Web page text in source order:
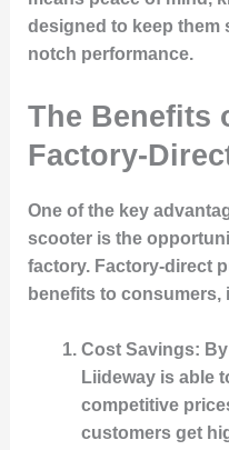
designed to keep them
notch performance.
The Benefits
Factory-
One of the key
scooter is the
factory. Factory-direct
benefits to consumers,
Cost Savings:
Liideway is able
competitive
customers get